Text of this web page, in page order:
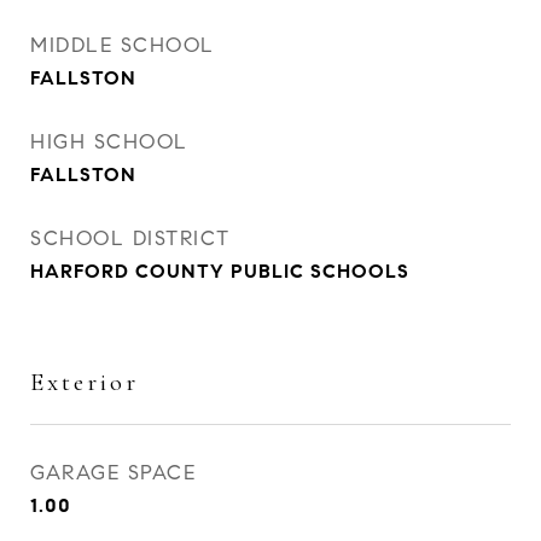
MIDDLE SCHOOL
FALLSTON
HIGH SCHOOL
FALLSTON
SCHOOL DISTRICT
HARFORD COUNTY PUBLIC SCHOOLS
Exterior
GARAGE SPACE
1.00